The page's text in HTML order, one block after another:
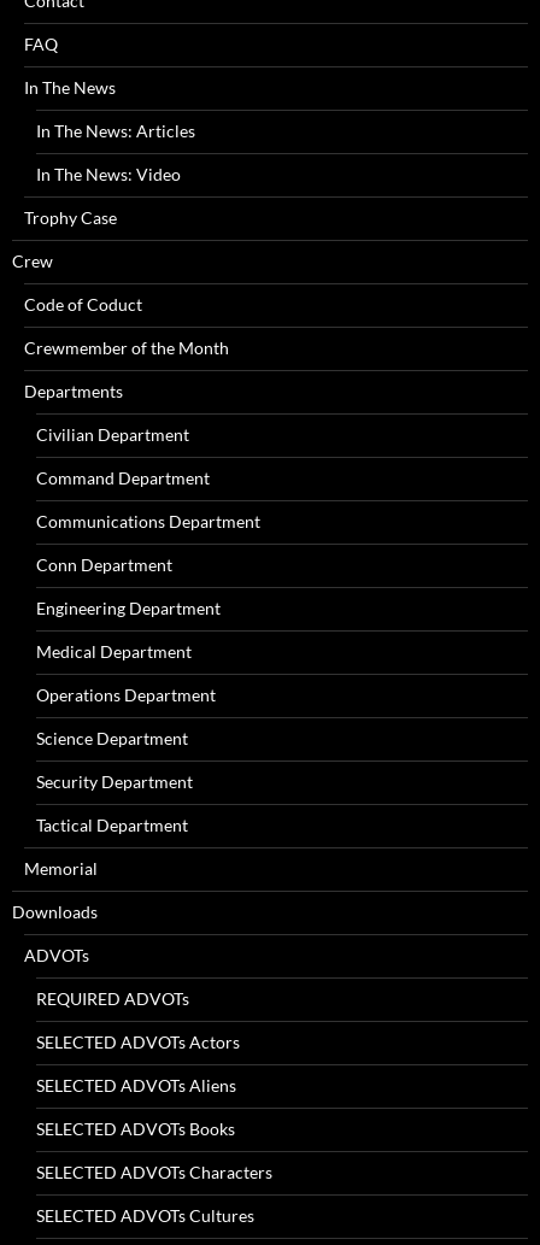
FAQ
In The News
In The News: Articles
In The News: Video
Trophy Case
Crew
Code of Coduct
Crewmember of the Month
Departments
Civilian Department
Command Department
Communications Department
Conn Department
Engineering Department
Medical Department
Operations Department
Science Department
Security Department
Tactical Department
Memorial
Downloads
ADVOTs
REQUIRED ADVOTs
SELECTED ADVOTs Actors
SELECTED ADVOTs Aliens
SELECTED ADVOTs Books
SELECTED ADVOTs Characters
SELECTED ADVOTs Cultures